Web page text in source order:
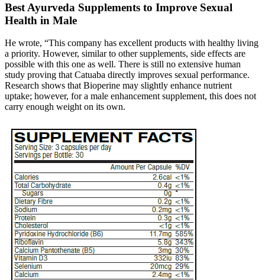
Best Ayurveda Supplements to Improve Sexual
Health in Male
He wrote, “This company has excellent products with healthy living
a priority. However, similar to other supplements, side effects are
possible with this one as well. There is still no extensive human
study proving that Catuaba directly improves sexual performance.
Research shows that Bioperine may slightly enhance nutrient
uptake; however, for a male enhancement supplement, this does not
carry enough weight on its own.